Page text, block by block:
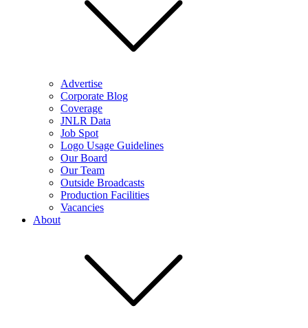
Advertise
Corporate Blog
Coverage
JNLR Data
Job Spot
Logo Usage Guidelines
Our Board
Our Team
Outside Broadcasts
Production Facilities
Vacancies
About